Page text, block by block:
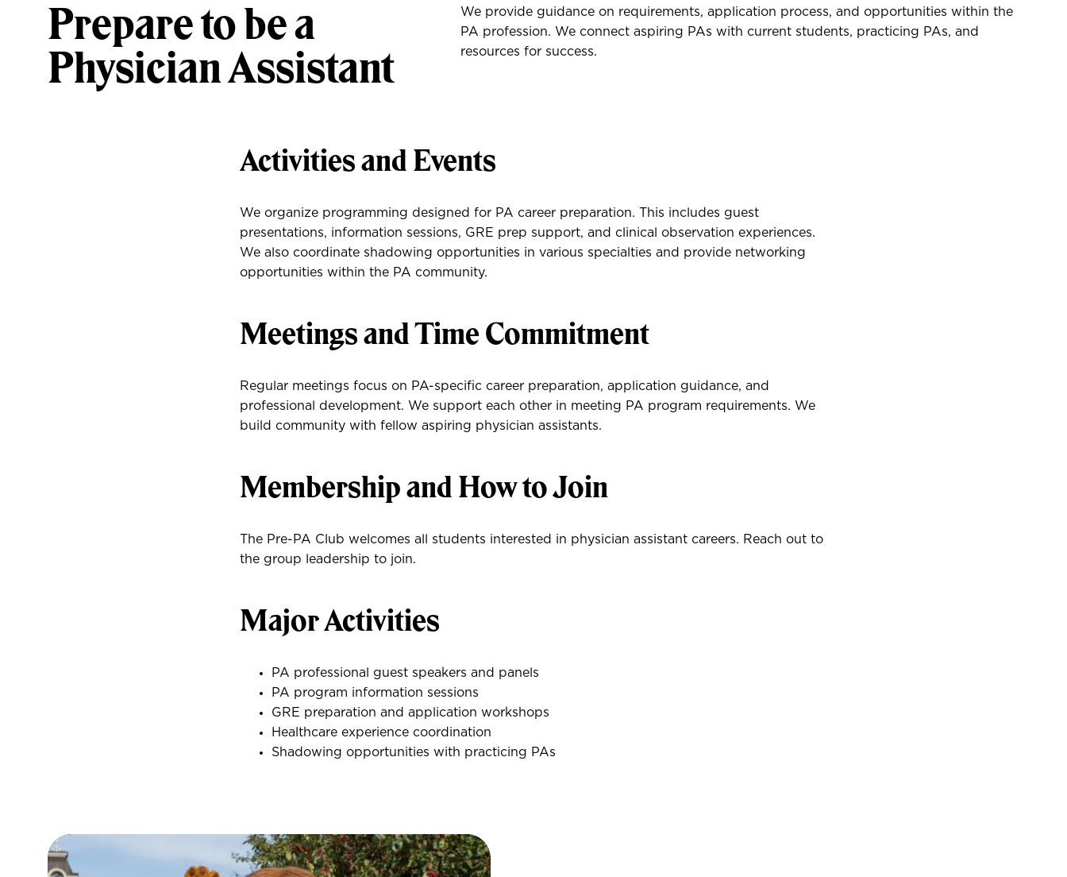
Prepare to be a
Physician Assistant
We provide guidance on requirements, application process, and opportunities within the
PA profession. We connect aspiring PAs with current students, practicing PAs, and
resources for success.
Activities and Events
We organize programming designed for PA career preparation. This includes guest
presentations, information sessions, GRE prep support, and clinical observation experiences.
We also coordinate shadowing opportunities in various specialties and provide networking
opportunities within the PA community.
Meetings and Time Commitment
Regular meetings focus on PA-specific career preparation, application guidance, and
professional development. We support each other in meeting PA program requirements. We
build community with fellow aspiring physician assistants.
Membership and How to Join
The Pre-PA Club welcomes all students interested in physician assistant careers. Reach out to
the group leadership to join.
Major Activities
PA professional guest speakers and panels
PA program information sessions
GRE preparation and application workshops
Healthcare experience coordination
Shadowing opportunities with practicing PAs